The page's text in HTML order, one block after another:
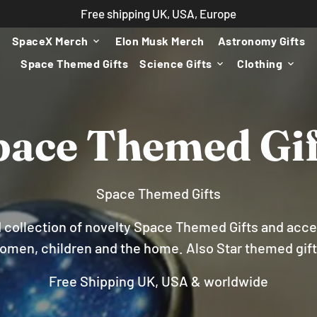
Free shipping UK, USA, Europe
SpaceX Merch keyboard_arrow_down Elon Musk Merch
Astronomy Gifts
Space Themed Gifts
Science Gifts keyboard_arrow_down Clothing keyboard_arrow_down
Themed
Space Themed Gifts
collection of novelty Space Themed Gifts and
children and the home. Also Star themed
Free Shipping UK, USA & worldwide